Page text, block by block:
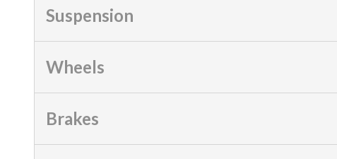
Suspension
Wheels
Brakes